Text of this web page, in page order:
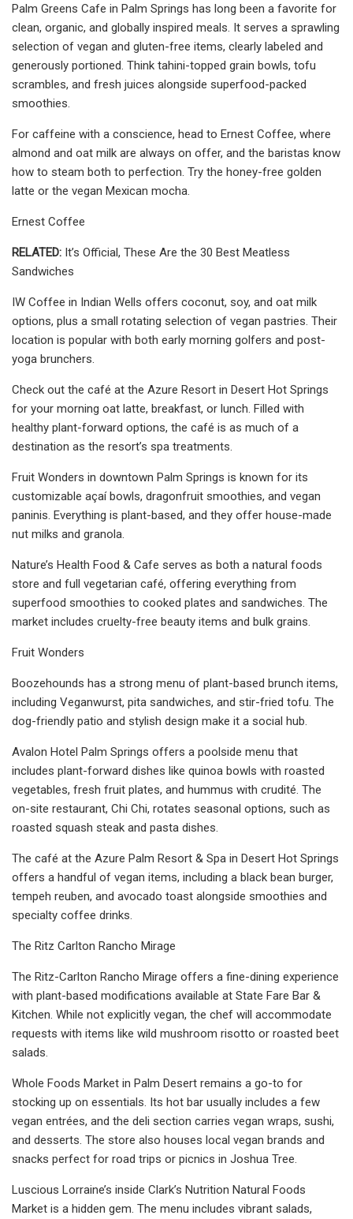
Palm Greens Cafe in Palm Springs has long been a favorite for
clean, organic, and globally inspired meals. It serves a sprawling
selection of vegan and gluten-free items, clearly labeled and
generously portioned. Think tahini-topped grain bowls, tofu
scrambles, and fresh juices alongside superfood-packed
smoothies.
For caffeine with a conscience, head to Ernest Coffee, where
almond and oat milk are always on offer, and the baristas know
how to steam both to perfection. Try the honey-free golden
latte or the vegan Mexican mocha.
Ernest Coffee
RELATED: It’s Official, These Are the 30 Best Meatless
Sandwiches
IW Coffee in Indian Wells offers coconut, soy, and oat milk
options, plus a small rotating selection of vegan pastries. Their
location is popular with both early morning golfers and post-
yoga brunchers.
Check out the café at the Azure Resort in Desert Hot Springs
for your morning oat latte, breakfast, or lunch. Filled with
healthy plant-forward options, the café is as much of a
destination as the resort’s spa treatments.
Fruit Wonders in downtown Palm Springs is known for its
customizable açaí bowls, dragonfruit smoothies, and vegan
paninis. Everything is plant-based, and they offer house-made
nut milks and granola.
Nature’s Health Food & Cafe serves as both a natural foods
store and full vegetarian café, offering everything from
superfood smoothies to cooked plates and sandwiches. The
market includes cruelty-free beauty items and bulk grains.
Fruit Wonders
Boozehounds has a strong menu of plant-based brunch items,
including Veganwurst, pita sandwiches, and stir-fried tofu. The
dog-friendly patio and stylish design make it a social hub.
Avalon Hotel Palm Springs offers a poolside menu that
includes plant-forward dishes like quinoa bowls with roasted
vegetables, fresh fruit plates, and hummus with crudité. The
on-site restaurant, Chi Chi, rotates seasonal options, such as
roasted squash steak and pasta dishes.
The café at the Azure Palm Resort & Spa in Desert Hot Springs
offers a handful of vegan items, including a black bean burger,
tempeh reuben, and avocado toast alongside smoothies and
specialty coffee drinks.
The Ritz Carlton Rancho Mirage
The Ritz-Carlton Rancho Mirage offers a fine-dining experience
with plant-based modifications available at State Fare Bar &
Kitchen. While not explicitly vegan, the chef will accommodate
requests with items like wild mushroom risotto or roasted beet
salads.
Whole Foods Market in Palm Desert remains a go-to for
stocking up on essentials. Its hot bar usually includes a few
vegan entrées, and the deli section carries vegan wraps, sushi,
and desserts. The store also houses local vegan brands and
snacks perfect for road trips or picnics in Joshua Tree.
Luscious Lorraine’s inside Clark’s Nutrition Natural Foods
Market is a hidden gem. The menu includes vibrant salads,